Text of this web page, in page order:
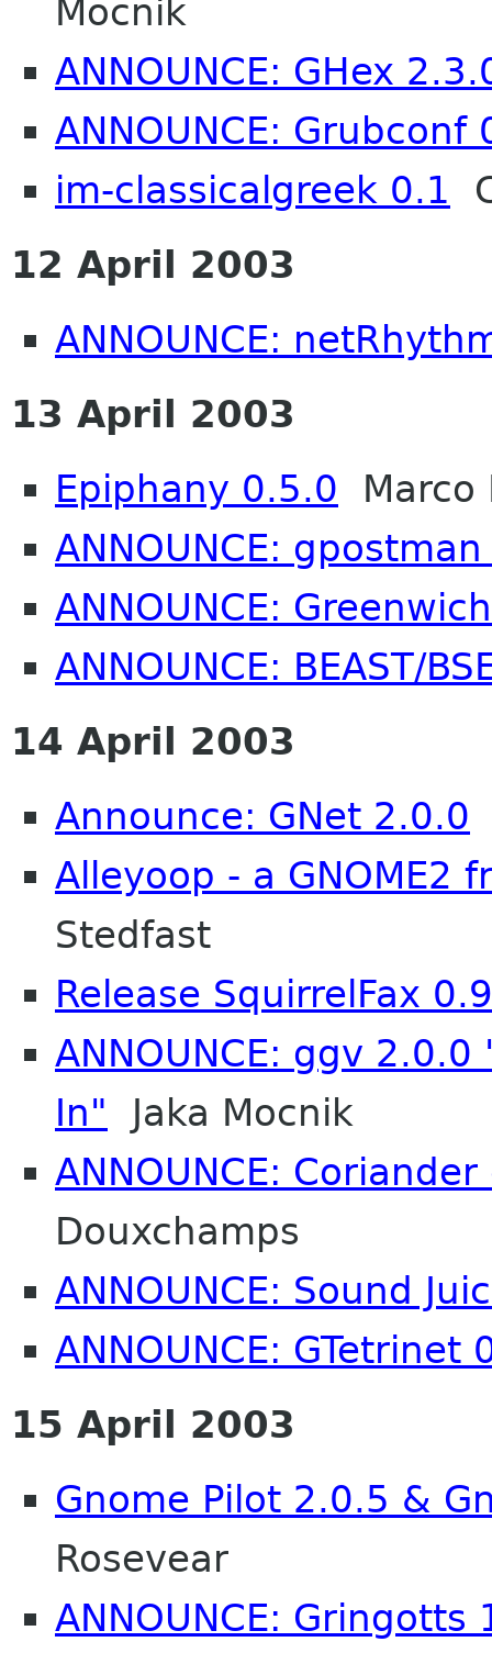
Mocnik
ANNOUNCE: GHex
ANNOUNCE: Grubconf
im-classicalgreek 0.1
12 April 2003
ANNOUNCE:
13 April 2003
Epiphany 0.5.0 Marco
ANNOUNCE:
ANNOUNCE:
ANNOUNCE: BEAST/
14 April 2003
Announce: GNet 2.0.0
Alleyoop - a GNOME2
Stedfast
Release SquirrelFax 0.9
ANNOUNCE: ggv
In" Jaka Mocnik
ANNOUNCE:
Douxchamps
ANNOUNCE: Sound
ANNOUNCE: GTetrinet
15 April 2003
Gnome Pilot 2.0.5 &
Rosevear
ANNOUNCE: Gringotts